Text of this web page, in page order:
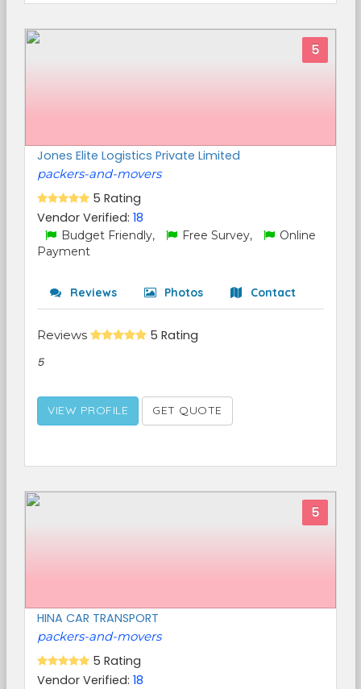
5
Jones Elite Logistics Private Limited
packers-and-movers
5 Rating
Vendor Verified: 18
Budget Friendly, Free Survey,
Online
Payment
Reviews Photos Contact
Reviews 5 Rating
5
VIEW PROFILE GET QUOTE
5
HINA CAR TRANSPORT
packers-and-movers
5 Rating
Vendor Verified: 18